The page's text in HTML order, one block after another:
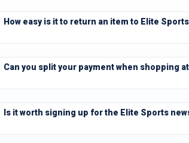
How easy is it to return an item to Elite
Can you split your payment when shopping
Is it worth signing up for the Elite Sports